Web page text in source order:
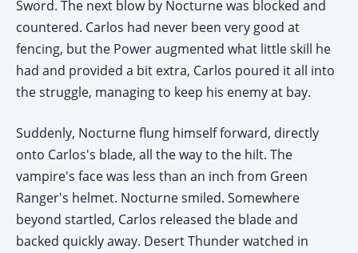
Sword. The next blow by Nocturne was blocked and
countered. Carlos had never been very good at
fencing, but the Power augmented what little skill he
had and provided a bit extra, Carlos poured it all into
the struggle, managing to keep his enemy at bay.
Suddenly, Nocturne flung himself forward, directly
onto Carlos's blade, all the way to the hilt. The
vampire's face was less than an inch from Green
Ranger's helmet. Nocturne smiled. Somewhere
beyond startled, Carlos released the blade and
backed quickly away. Desert Thunder watched in